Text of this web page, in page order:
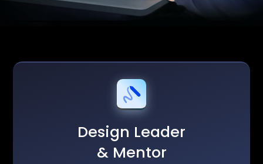
Design Leader
& Mentor